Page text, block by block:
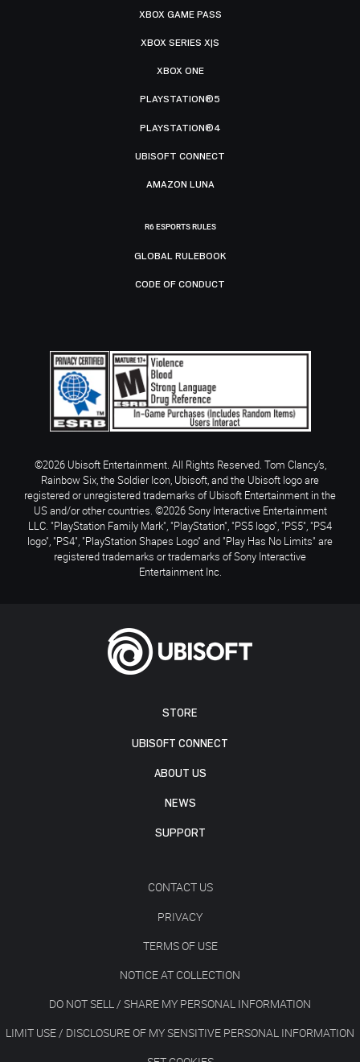
STORE
UBISOFT CONNECT
ABOUT US
NEWS
SUPPORT
CONTACT US
PRIVACY
TERMS OF USE
NOTICE AT COLLECTION
DO NOT SELL / SHARE MY PERSONAL INFORMATION
LIMIT USE / DISCLOSURE OF MY SENSITIVE PERSONAL INFORMATION
XBOX GAME PASS
XBOX SERIES X|S
XBOX ONE
PLAYSTATION®5
PLAYSTATION®4
UBISOFT CONNECT
AMAZON LUNA
R6 ESPORTS RULES
GLOBAL RULEBOOK
CODE OF CONDUCT
©2026 Ubisoft Entertainment. All Rights Reserved. Tom Clancy’s,
Rainbow Six, the Soldier Icon, Ubisoft, and the Ubisoft logo are
registered or unregistered trademarks of Ubisoft Entertainment in the
US and/or other countries. ©2026 Sony Interactive Entertainment
LLC. "PlayStation Family Mark", "PlayStation", "PS5 logo", "PS5", "PS4
logo", "PS4", "PlayStation Shapes Logo" and "Play Has No Limits" are
registered trademarks or trademarks of Sony Interactive
Entertainment Inc.